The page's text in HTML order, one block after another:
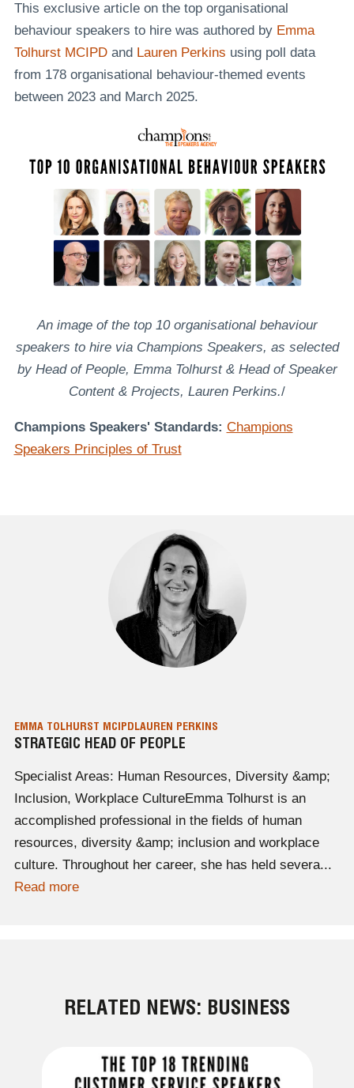
This exclusive article on the top organisational
behaviour speakers to hire was authored by Emma
Tolhurst MCIPDand Lauren Perkins using poll data
from 178 organisational behaviour-themed events
between 2023 and March 2025.
An image of the top 10 organisational behaviour
speakers to hire via Champions Speakers, as selected
by Head of People, Emma Tolhurst & Head of Speaker
Content & Projects, Lauren Perkins./
Champions Speakers' Standards: Champions
Speakers Principles of Trust
EMMA TOLHURST MCIPDLAUREN PERKINS
STRATEGIC HEAD OF PEOPLE
Specialist Areas: Human Resources, Diversity &amp;
Inclusion, Workplace CultureEmma Tolhurst is an
accomplished professional in the fields of human
resources, diversity &amp; inclusion and workplace
culture. Throughout her career, she has held severa...
Read more
RELATED NEWS: BUSINESS